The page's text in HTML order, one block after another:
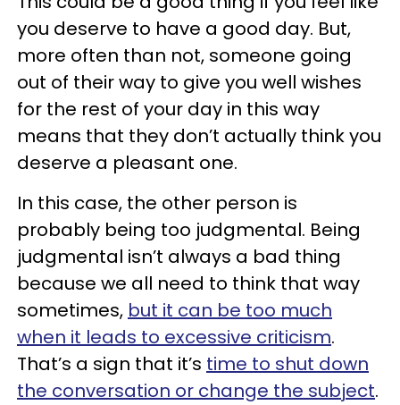
you deserve to have a good day. But,
more often than not, someone going
out of their way to give you well wishes
for the rest of your day in this way
means that they don’t actually think you
deserve a pleasant one.
In this case, the other person is
probably being too judgmental. Being
judgmental isn’t always a bad thing
because we all need to think that way
sometimes, but it can be too much
when it leads to excessive criticism.
That’s a sign that it’s time to shut down
the conversation or change the subject.